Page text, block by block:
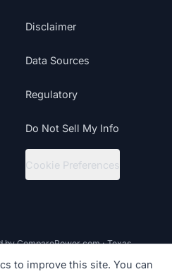
Disclaimer
Data Sources
Regulatory
Do Not Sell My Info
Cookie Preferences
ComparePower.com · Texas
to improve this site. You can